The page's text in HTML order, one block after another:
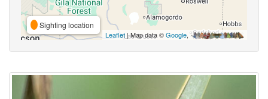
Sighting location
Leaflet | Map data ©Google,